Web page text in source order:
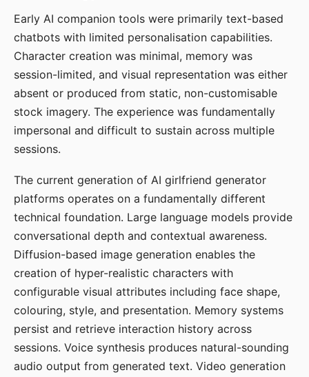
Early AI companion tools were primarily text-based
chatbots with limited personalisation capabilities.
Character creation was minimal, memory was
session-limited, and visual representation was either
absent or produced from static, non-customisable
stock imagery. The experience was fundamentally
impersonal and difficult to sustain across multiple
sessions.
The current generation of AI girlfriend generator
platforms operates on a fundamentally different
technical foundation. Large language models provide
conversational depth and contextual awareness.
Diffusion-based image generation enables the
creation of hyper-realistic characters with
configurable visual attributes including face shape,
colouring, style, and presentation. Memory systems
persist and retrieve interaction history across
sessions. Voice synthesis produces natural-sounding
audio output from generated text. Video generation